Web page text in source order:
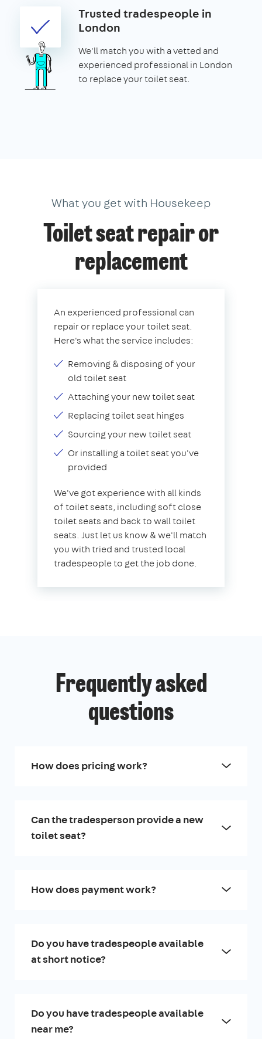
Trusted tradespeople in
London
We'll match you with a vetted and
experienced professional in London
to replace your toilet seat.
What you get with Housekeep
Toilet seat repair or
replacement
An experienced professional can
repair or replace your toilet seat.
Here's what the service includes:
Removing & disposing of your
old toilet seat
Attaching your new toilet seat
Replacing toilet seat hinges
Sourcing your new toilet seat
Or installing a toilet seat you've
provided
We've got experience with all kinds
of toilet seats, including soft close
toilet seats and back to wall toilet
seats. Just let us know & we'll match
you with tried and trusted local
tradespeople to get the job done.
Frequently asked
questions
How does pricing work?
Can the tradesperson provide a new
toilet seat?
How does payment work?
Do you have tradespeople available
at short notice?
Do you have tradespeople available
near me?